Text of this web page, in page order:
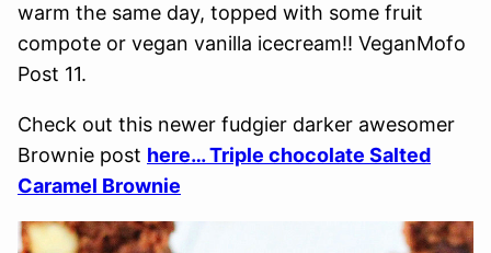
warm the same day, topped with some fruit
compote or vegan vanilla icecream!! VeganMofo
Post 11.
Check out this newer fudgier darker awesomer
Brownie post here… Triple chocolate Salted
Caramel Brownie